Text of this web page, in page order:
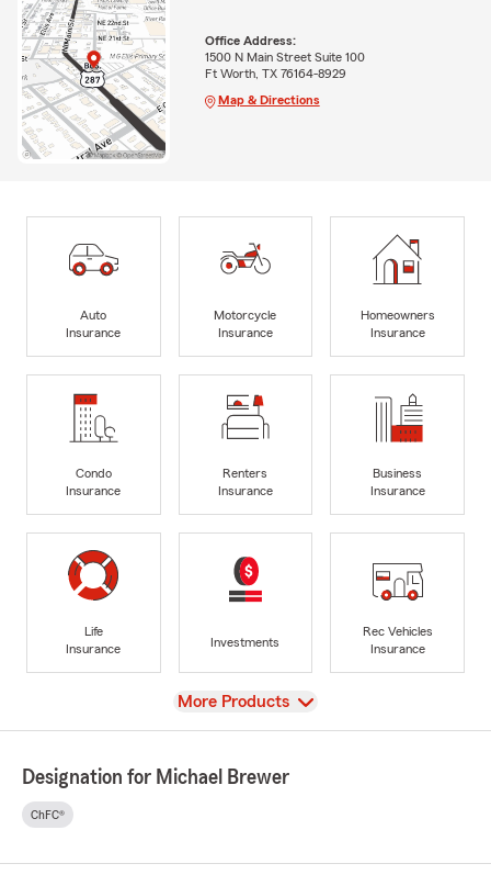
Office Address:
1500 N Main Street Suite 100
Ft Worth, TX 76164-8929
Map & Directions
Auto
Insurance
Motorcycle
Insurance
Homeowners
Insurance
Condo
Insurance
Renters
Insurance
Business
Insurance
Life
Insurance
Investments
Rec Vehicles
Insurance
View
More Products
Designation for Michael Brewer
ChFC®